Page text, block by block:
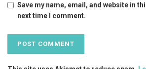
Save my name, email, and website in
next time I comment.